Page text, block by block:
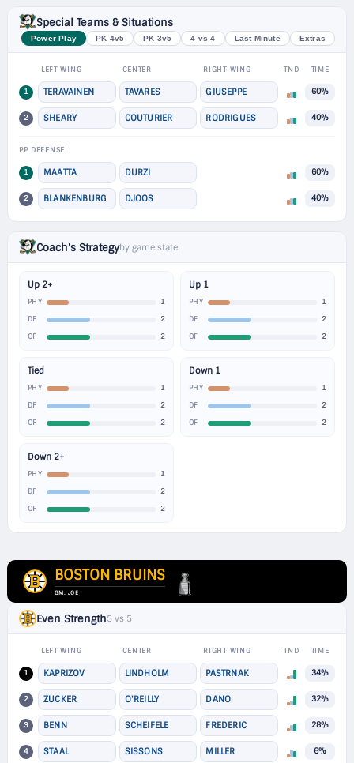
Special Teams & Situations
Power Play PK 4v5 PK 3v5 4 vs 4 Last Minute Extras
LEFT WING CENTER RIGHT WING TND TIME
1 TERAVAINEN TAVARES GIUSEPPE 60%
2 SHEARY COUTURIER RODRIGUES 40%
PP DEFENSE
1 MAATTA DURZI 60%
2 BLANKENBURG DJOOS 40%
Coach's Strategyby game state
Up 2+
PHY 1
DF 2
OF 2
Up 1
PHY 1
DF 2
OF 2
Tied
PHY 1
DF 2
OF 2
Down 1
PHY 1
DF 2
OF 2
Down 2+
PHY 1
DF 2
OF 2
BOSTON BRUINS
GM: JOE
Even Strength5 vs 5
LEFT WING CENTER RIGHT WING TND TIME
1 KAPRIZOV LINDHOLM PASTRNAK 34%
2 ZUCKER O'REILLY DANO 32%
3 BENN SCHEIFELE FREDERIC 28%
4 STAAL SISSONS MILLER 6%